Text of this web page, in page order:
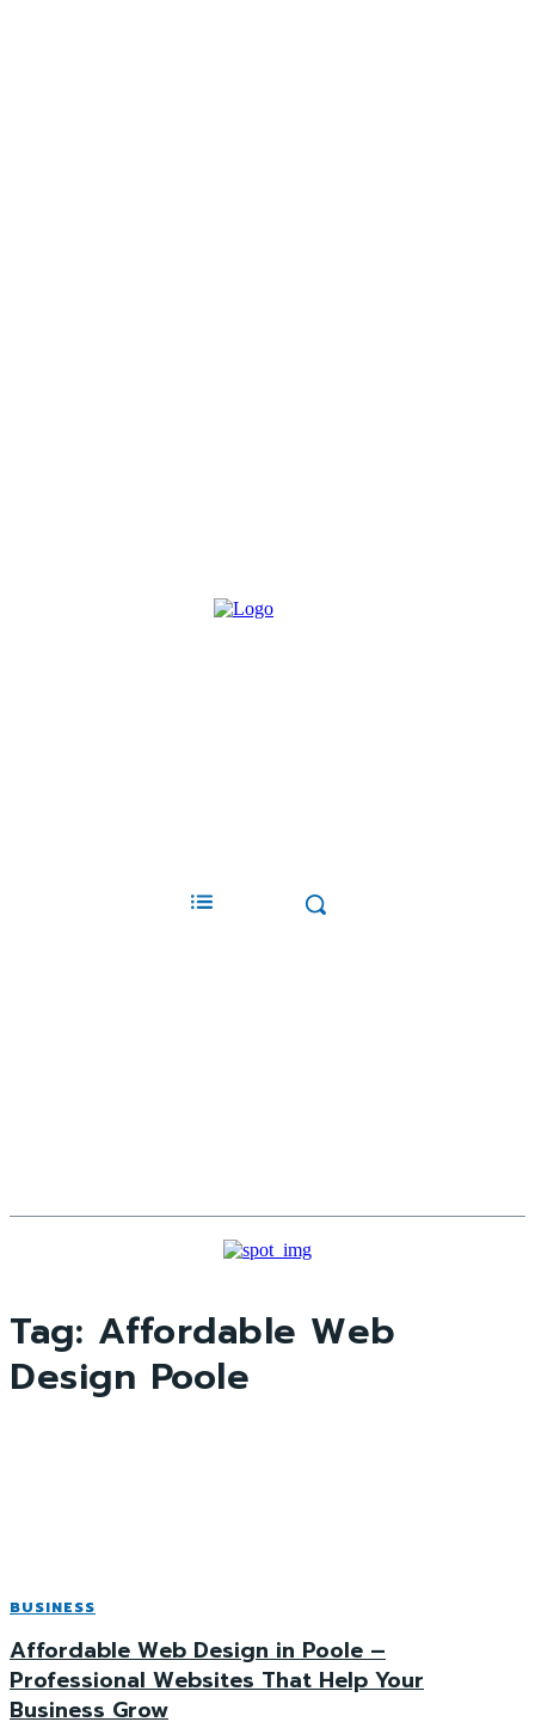
Tag: Affordable Web
Design Poole
BUSINESS
Affordable Web Design in Poole –
Professional Websites That Help Your
Business Grow